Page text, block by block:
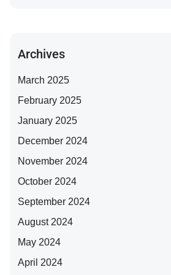
Archives
March 2025
February 2025
January 2025
December 2024
November 2024
October 2024
September 2024
August 2024
May 2024
April 2024